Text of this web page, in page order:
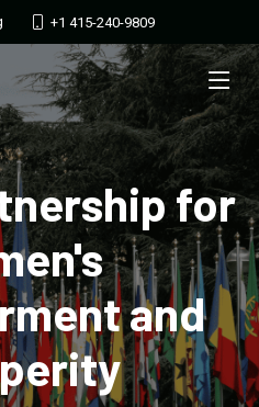
+1 415-240-9809
for
and